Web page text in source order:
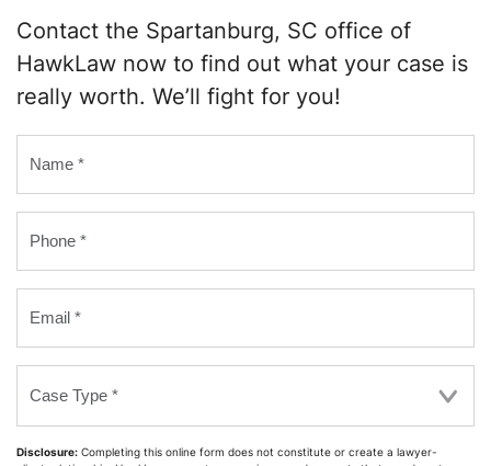
Contact the Spartanburg, SC office of
HawkLaw now to find out what your case is
really worth. We’ll fight for you!
Type
*
Disclosure: Completing this online form does not constitute or create a lawyer-